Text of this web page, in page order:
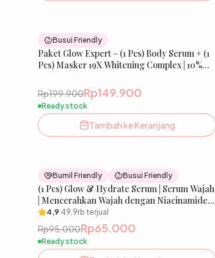
Busui Friendly
Paket Glow Expert – (1 Pcs) Body Serum + (1
Pcs) Masker 19X Whitening Complex | 10%
Rp199.900Rp149.900
Ready stock
Tambah ke Keranjang
32
Bumil Friendly Busui Friendly
(1 Pcs) Glow & Hydrate Serum | Serum Wajah
| Mencerahkan Wajah dengan Niacinamide
& Menjaga Skin Barrier dengan Ceramide
4,9·49,9rb terjual
Rp95.000Rp65.000
Ready stock